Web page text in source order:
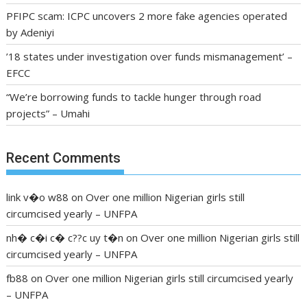
PFIPC scam: ICPC uncovers 2 more fake agencies operated
by Adeniyi
’18 states under investigation over funds mismanagement’ –
EFCC
“We’re borrowing funds to tackle hunger through road
projects” – Umahi
Recent Comments
link v�o w88 onOver one million Nigerian girls still
circumcised yearly – UNFPA
nh� c�i c� c??c uy t�n onOver one million Nigerian girls still
circumcised yearly – UNFPA
fb88 onOver one million Nigerian girls still circumcised yearly
– UNFPA